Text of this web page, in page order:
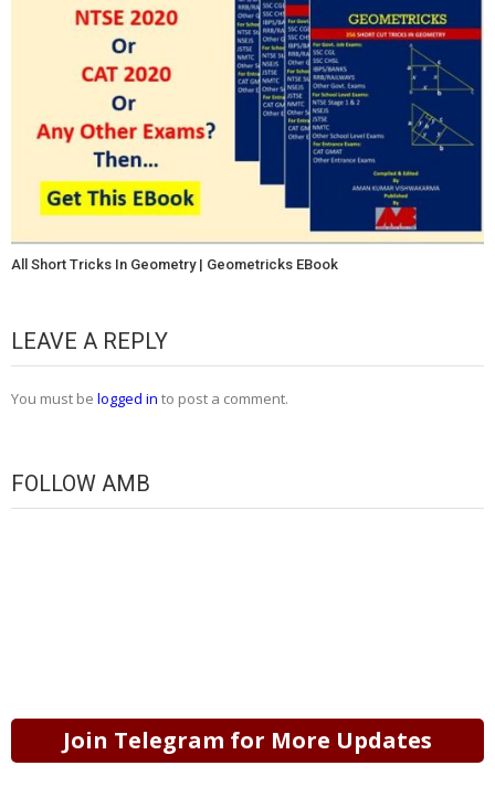
All Short Tricks In Geometry | Geometricks EBook
LEAVE A REPLY
You must be logged in to post a comment.
FOLLOW AMB
Join Telegram for More Updates